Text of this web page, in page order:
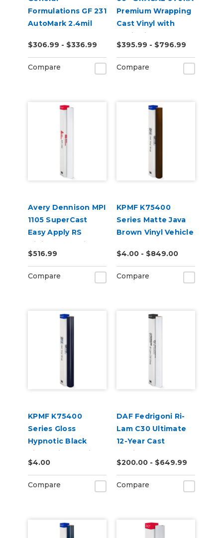
Formulations GF 231
AutoMark 2.4mil
Wrap Laminate
$306.99 - $336.99
Compare
Premium Wrapping
Cast Vinyl with
RapidAir
$395.99 - $796.99
Compare
Avery Dennison MPI
1105 SuperCast
Easy Apply RS
Digital Wrap Vinyl
$516.99
Compare
KPMF K75400
Series Matte Java
Brown Vinyl Vehicle
$4.00 - $849.00
Compare
KPMF K75400
Series Gloss
Hypnotic Black
Violet Vinyl Vehicle
Wrap (K75459)
$4.00
Compare
DAF Fedrigoni Ri-
Lam C30 Ultimate
12-Year Cast
Laminate
$200.00 - $649.99
Compare